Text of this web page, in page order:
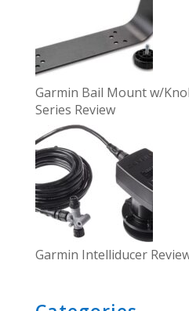
Garmin Bail Mount w/
Series Review
Garmin Intelliducer